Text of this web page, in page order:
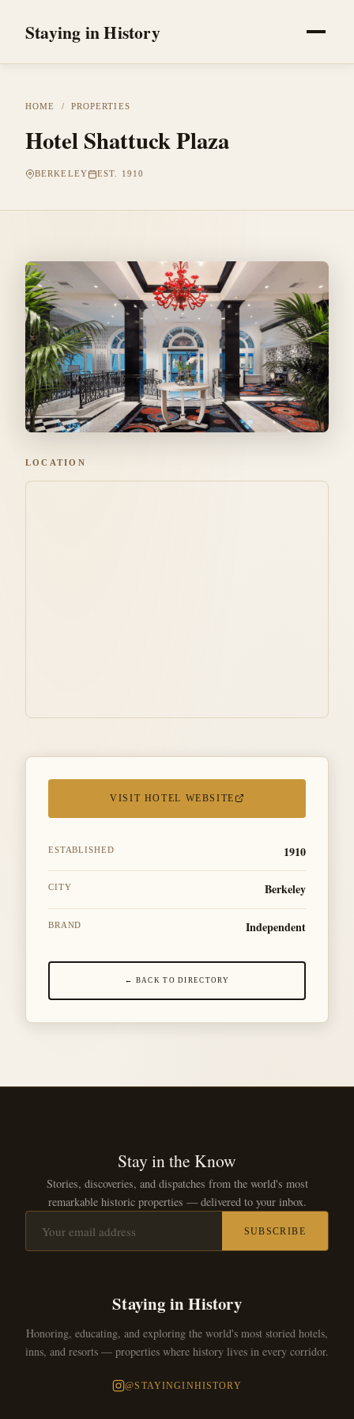
Staying in History
HOME / PROPERTIES
Hotel Shattuck Plaza
BERKELEY EST. 1910
LOCATION
VISIT HOTEL WEBSITE
ESTABLISHED 1910
CITY Berkeley
BRAND Independent
← BACK TO DIRECTORY
Stay in the Know
Stories, discoveries, and dispatches from the world's most
remarkable historic properties — delivered to your inbox.
SUBSCRIBE
Staying in History
Honoring, educating, and exploring the world's most storied hotels,
inns, and resorts — properties where history lives in every corridor.
@STAYINGINHISTORY